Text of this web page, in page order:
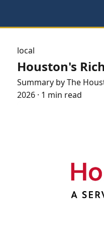
local
Houston's
Summary by The
2026 · 1 min read